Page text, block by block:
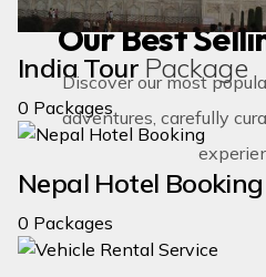
India Tour Package
0 Packages
Nepal Hotel Booking
0 Packages
Our Best
Discover our most
adventures, carefully